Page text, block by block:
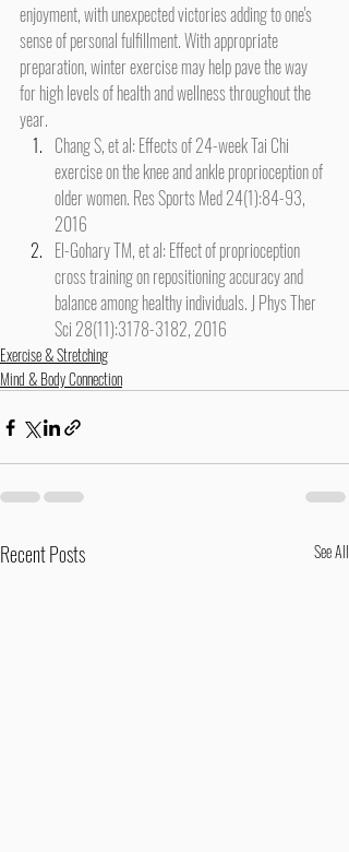
enjoyment, with unexpected victories adding to one's
sense of personal fulfillment. With appropriate
preparation, winter exercise may help pave the way
for high levels of health and wellness throughout the
year.
Chang S, et al: Effects of 24-week Tai Chi
exercise on the knee and ankle proprioception of
older women. Res Sports Med 24(1):84-93,
2016
El-Gohary TM, et al: Effect of proprioception
cross training on repositioning accuracy and
balance among healthy individuals. J Phys Ther
Sci 28(11):3178-3182, 2016
Exercise & Stretching
Mind & Body Connection
Recent Posts See All